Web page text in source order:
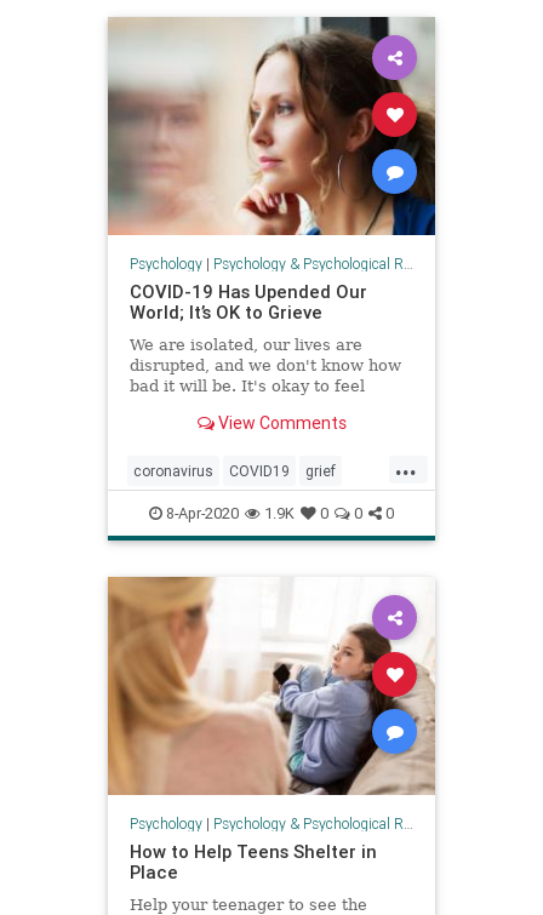
Psychology| Psychology & Psychological Research
COVID-19 Has Upended Our
World; It’s OK to Grieve
We are isolated, our lives are
disrupted, and we don't know how
bad it will be. It's okay to feel
acknowledge what we are feeling.
View Comments
...
coronavirus COVID19 grief
health psychology Safeathome
8-Apr-2020 1.9K 0 0 0
Psychology| Psychology & Psychological Research
How to Help Teens Shelter in
Place
Help your teenager to see the